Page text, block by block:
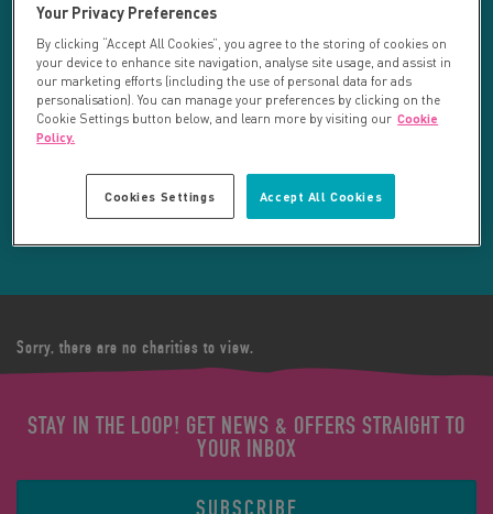
LEGAL BITS
LOGIN
Your search returned 133 charities.
RESET SEARCH
REFINE RESULTS
Sorry, there are no charities to view.
STAY IN THE LOOP! GET NEWS & OFFERS STRAIGHT TO
YOUR INBOX
Your Privacy Preferences
By clicking “Accept All Cookies”, you agree to the storing of cookies on
your device to enhance site navigation, analyse site usage, and assist in
our marketing efforts (including the use of personal data for ads
personalisation). You can manage your preferences by clicking on the
Cookie Settings button below, and learn more by visiting our Cookie
Policy.
Accept All Cookies
Cookies Settings